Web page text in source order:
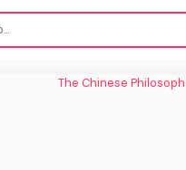
The Chinese